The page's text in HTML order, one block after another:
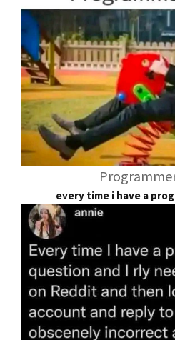
every time i have a